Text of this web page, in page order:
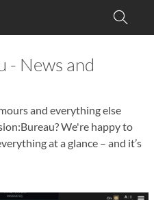
- News and
and everything else
We're happy to
at a glance – and it’s